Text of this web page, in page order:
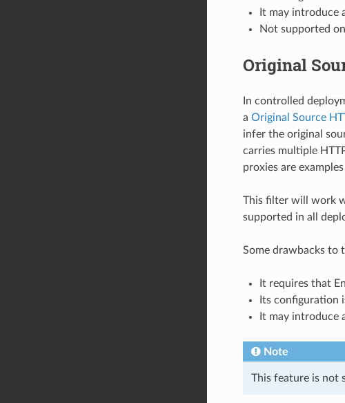
It may introduce
Not supported
Original
In controlled
a Original Source
infer the original
carries multiple
proxies are
This filter will work
supported in all
Some drawbacks to
It requires that
Its configuration
It may introduce
Note
This feature is not